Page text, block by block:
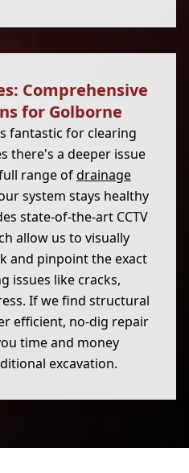
Comprehensive
for Golborne
fantastic for clearing
there's a deeper issue
range ofdrainage
system stays healthy
state-of-the-art CCTV
allow us to visually
and pinpoint the exact
issues like cracks,
If we find structural
efficient, no-dig repair
time and money
excavation.